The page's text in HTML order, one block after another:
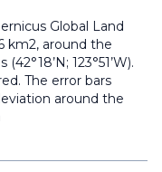
Global Land
km2, around the
123°51’W).
The error bars
around the